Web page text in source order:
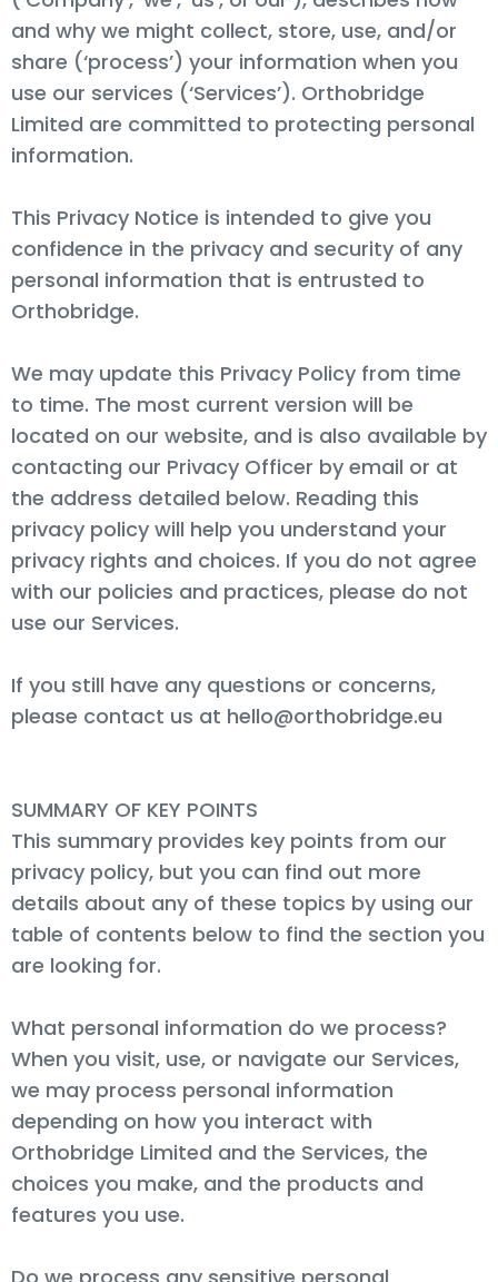
and why we might collect, store, use, and/or
share (‘process’) your information when you
use our services (‘Services’). Orthobridge
Limited are committed to protecting personal
information.
This Privacy Notice is intended to give you
confidence in the privacy and security of any
personal information that is entrusted to
Orthobridge.
We may update this Privacy Policy from time
to time. The most current version will be
located on our website, and is also available by
contacting our Privacy Officer by email or at
the address detailed below. Reading this
privacy policy will help you understand your
privacy rights and choices. If you do not agree
with our policies and practices, please do not
use our Services.
If you still have any questions or concerns,
please contact us at hello@orthobridge.eu
SUMMARY OF KEY POINTS
This summary provides key points from our
privacy policy, but you can find out more
details about any of these topics by using our
table of contents below to find the section you
are looking for.
What personal information do we process?
When you visit, use, or navigate our Services,
we may process personal information
depending on how you interact with
Orthobridge Limited and the Services, the
choices you make, and the products and
features you use.